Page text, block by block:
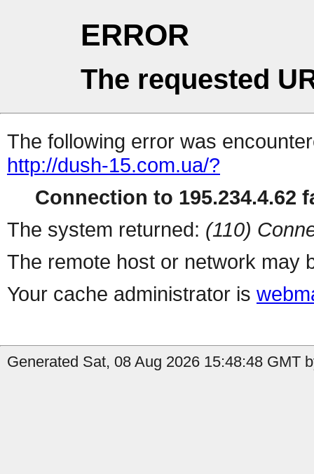
ERROR
The requested
The following error was
http://dush-15.com.ua/?
Connection to 195.234.4.62
The system returned: (110)
The remote host or network may
Your cache administrator is
Generated Sat, 08 Aug 2026 15:48:48 GMT